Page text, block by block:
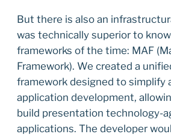
But there is also an
was technically superior to
frameworks of the time: MAF
Framework). We created a
framework designed to simplify
application development,
build presentation technology-
applications. The developer